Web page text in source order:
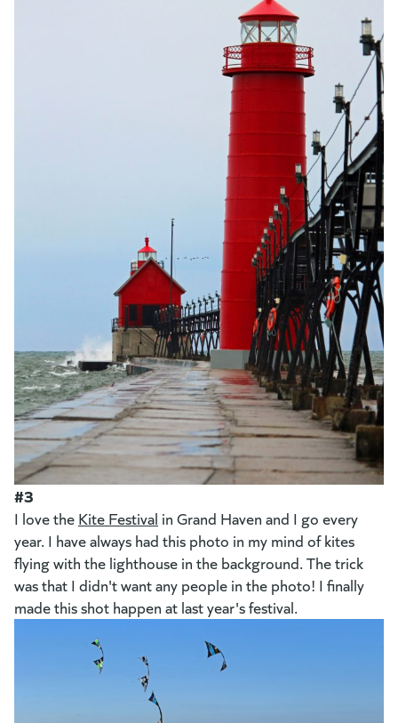
#3
I love the Kite Festival in Grand Haven and I go every
year. I have always had this photo in my mind of kites
flying with the lighthouse in the background. The trick
was that I didn't want any people in the photo! I finally
made this shot happen at last year's festival.